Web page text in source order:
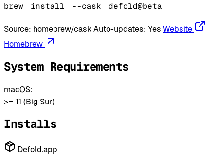
brew install --cask defold@beta
Source: homebrew/cask Auto-updates: Yes Website
Homebrew
System Requirements
macOS:
>= 11 (Big Sur)
Installs
Defold.app